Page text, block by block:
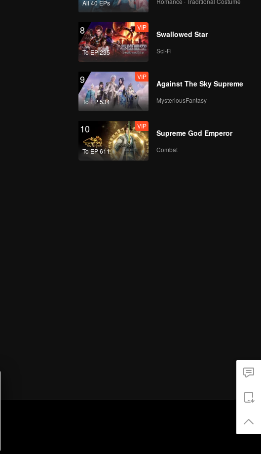
All 40 EPs
8
To EP 235
VIP
Swallowed Star
Sci-Fi
9
To EP 534
VIP
Against The Sky Supreme
MysteriousFantasy
10
To EP 611
VIP
Supreme God Emperor
Combat